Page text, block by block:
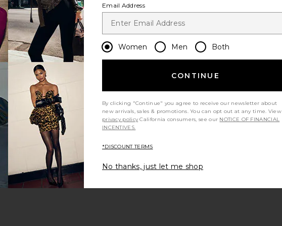
Email Address
Women Men Both
CONTINUE
By clicking "Continue" you agree to receive our newsletter about
new arrivals, sales & promotions. You can opt out at any time. View
privacy policy California consumers, see our NOTICE OF FINANCIAL
INCENTIVES.
*DISCOUNT TERMS
No thanks, just let me shop